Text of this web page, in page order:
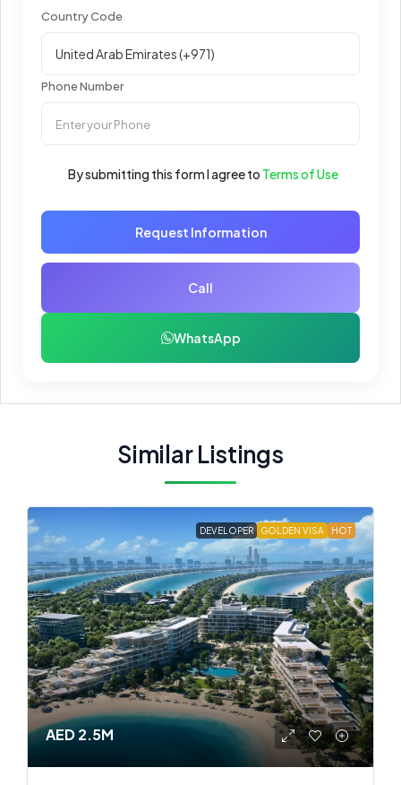
Country Code
Phone Number
By submitting this form I agree to Terms of Use
Request Information
Call
WhatsApp
Similar Listings
DEVELOPER GOLDEN VISA HOT
AED 2.5M